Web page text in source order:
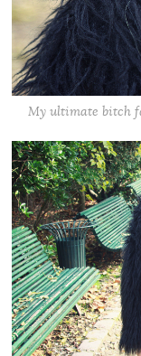
My ultimate bitch